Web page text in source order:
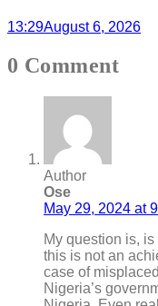
13:29August 6, 2026
0 Comment
Author
Ose
May 29, 2024 at
My question is,
this is not an
case of
Nigeria’s